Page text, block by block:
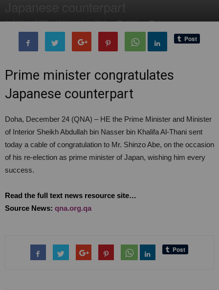
Japanese counterpart
ByEditor of WQ - 24 December, 2014 1942 0
Prime minister congratulates
Japanese counterpart
Doha, December 24 (QNA) – HE the Prime Minister and Minister
of Interior Sheikh Abdullah bin Nasser bin Khalifa Al-Thani sent
today a cable of congratulation to Mr. Shinzo Abe, on the occasion
of his re-election as prime minister of Japan, wishing him every
success.
Read the full text news resource site…
Source News: qna.org.qa